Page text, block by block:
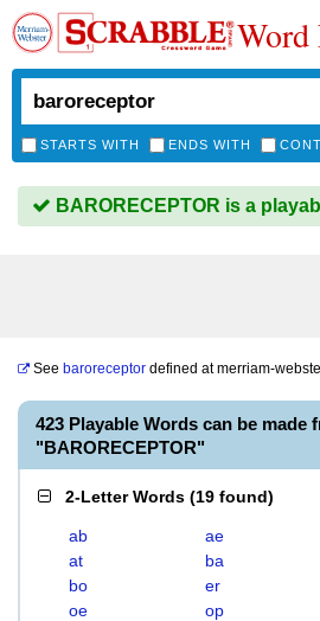
Word
STARTS WITH ENDS WITH
BARORECEPTOR is a
See baroreceptor defined atmerriam-
423 Playable Words can be made
"BARORECEPTOR"
2-Letter Words (19 found)
ab ae
at
ba
bo
er
oe
op